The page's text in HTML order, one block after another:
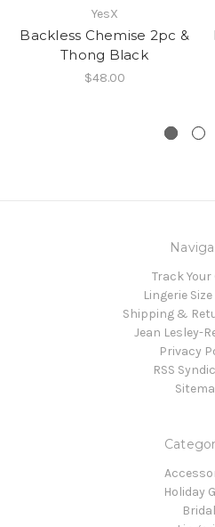
YesX
Backless Chemise 2pc &
Thong Black
$48.00
Track Your
Lingerie
Shipping &
Jean Lesley-
Privacy
RSS
Holiday
Bridal